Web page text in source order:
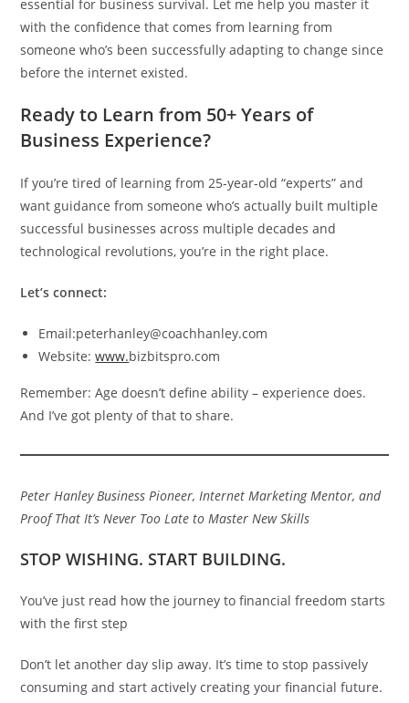
essential for business survival. Let me help you master it
with the confidence that comes from learning from
someone who’s been successfully adapting to change since
before the internet existed.
Ready to Learn from 50+ Years of
Business Experience?
If you’re tired of learning from 25-year-old “experts” and
want guidance from someone who’s actually built multiple
successful businesses across multiple decades and
technological revolutions, you’re in the right place.
Let’s connect:
Email:peterhanley@coachhanley.com
Website:www.bizbitspro.com
Remember: Age doesn’t define ability – experience does.
And I’ve got plenty of that to share.
Peter Hanley Business Pioneer, Internet Marketing Mentor, and
Proof That It’s Never Too Late to Master New Skills
STOP WISHING. START BUILDING.
You’ve just read how the journey to financial freedom starts
with the first step
Don’t let another day slip away. It’s time to stop passively
consuming and start actively creating your financial future.